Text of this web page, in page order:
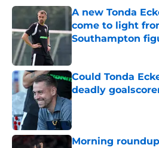
A new Tonda
come to light
Southampton
Could Tonda
deadly
Published by on Invalid
Morning